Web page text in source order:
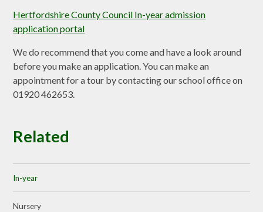
Hertfordshire County Council In-year admission
application portal
We do recommend that you come and have a look around
before you make an application. You can make an
appointment for a tour by contacting our school office on
01920 462653.
Related
In-year
Nursery